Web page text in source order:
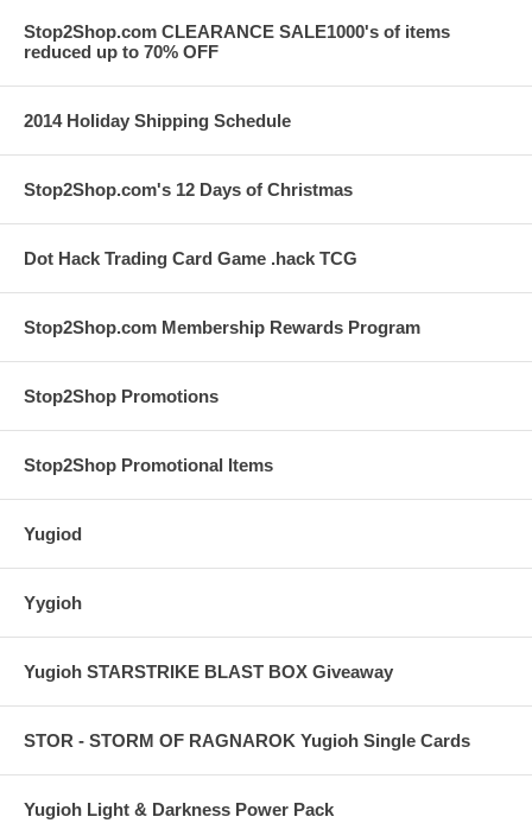
Stop2Shop.com CLEARANCE SALE1000's of items
reduced up to 70% OFF
2014 Holiday Shipping Schedule
Stop2Shop.com's 12 Days of Christmas
Dot Hack Trading Card Game .hack TCG
Stop2Shop.com Membership Rewards Program
Stop2Shop Promotions
Stop2Shop Promotional Items
Yugiod
Yygioh
Yugioh STARSTRIKE BLAST BOX Giveaway
STOR - STORM OF RAGNAROK Yugioh Single Cards
Yugioh Light & Darkness Power Pack